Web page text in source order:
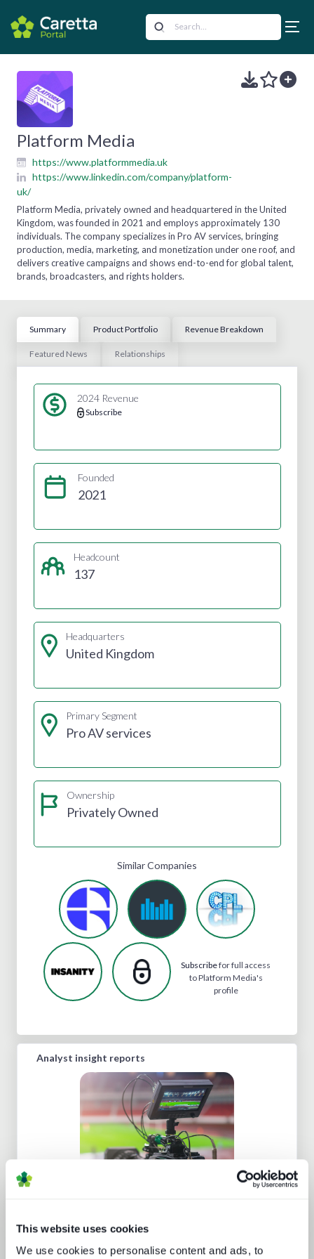
This website uses cookies
We use cookies to personalise content and ads, to
Platform Media
https://www.platformmedia.uk
https://www.linkedin.com/company/platform-
uk/
Platform Media, privately owned and headquartered in the United
Kingdom, was founded in 2021 and employs approximately 130
individuals. The company specializes in Pro AV services, bringing
production, media, marketing, and monetization under one roof, and
delivers creative campaigns and shows end-to-end for global talent,
brands, broadcasters, and rights holders.
Summary Product Portfolio Revenue Breakdown
Featured News Relationships
2024 Revenue
Subscribe
Founded
2021
Headcount
137
Headquarters
United Kingdom
Primary Segment
Pro AV services
Ownership
Privately Owned
Similar Companies
Subscribefor full access
to Platform Media's
profile
Analyst insight reports